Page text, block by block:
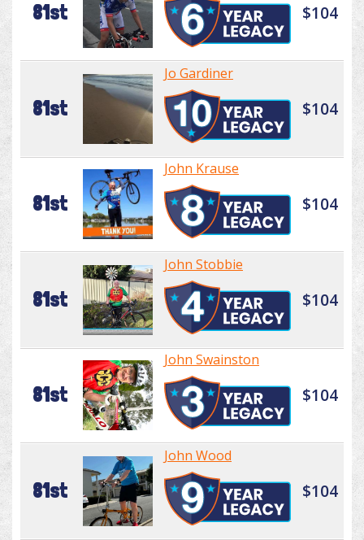
81st $104
81st
Jo Gardiner
$104
81st
John Krause
$104
81st
John Stobbie
$104
81st
John Swainston
$104
81st
John Wood
$104